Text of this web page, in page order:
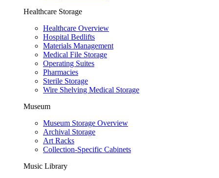
Healthcare Storage
Healthcare Overview
Hospital Bedlifts
Materials Management
Medical File Storage
Operating Suites
Pharmacies
Sterile Storage
Wire Shelving Medical Storage
Museum
Museum Storage Overview
Archival Storage
Art Racks
Collection-Specific Cabinets
Music Library